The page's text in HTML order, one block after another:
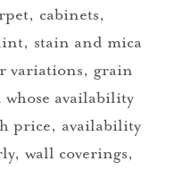
cabinets,
stain and mica
variations, grain
availability
price, availability
wall coverings,